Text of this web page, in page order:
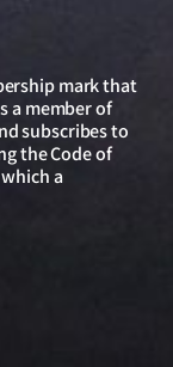
mark that
a member of
subscribes to
the Code of
a